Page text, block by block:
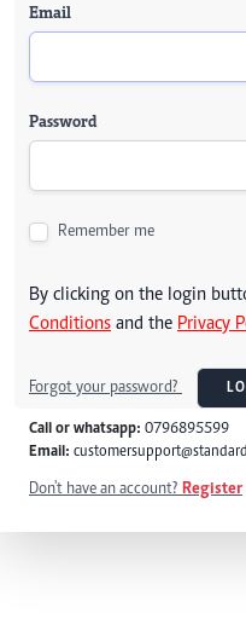
Email
Password
Remember me
By clicking on the login
Conditions and the Privacy
Forgot your password?
Call or whatsapp: 0796895599
Email:
Don't have an account? Register